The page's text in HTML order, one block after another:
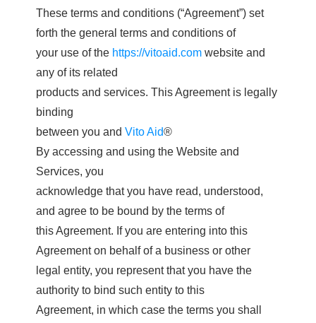
These terms and conditions (“Agreement”) set
forth the general terms and conditions of
your use of the https://vitoaid.com website and
any of its related
products and services. This Agreement is legally
binding
between you andVito Aid®
By accessing and using the Website and
Services, you
acknowledge that you have read, understood,
and agree to be bound by the terms of
this Agreement. If you are entering into this
Agreement on behalf of a business or other
legal entity, you represent that you have the
authority to bind such entity to this
Agreement, in which case the terms you shall